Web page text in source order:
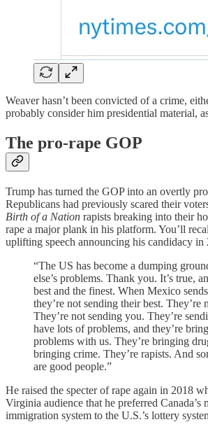
Weaver hasn’t been convicted of a crime,
probably consider him presidential material,
The pro-rape GOP
Trump has turned the GOP into an overtly
Republicans had previously scared their
Birth of a Nation rapists breaking into their
rape a major plank in his platform. You’ll
uplifting speech announcing his candidacy in
“The US has become a dumping
else’s problems. Thank you. It’s true,
best and the finest. When Mexico
they’re not sending their best. They’re
They’re not sending you. They’re
have lots of problems, and they’re
problems with us. They’re bringing
bringing crime. They’re rapists. And
are good people.”
He raised the specter of rape again in 2018
Virginia audience that he preferred Canada’s
immigration system to the U.S.’s lottery